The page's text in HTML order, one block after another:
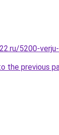
5200-
the previous